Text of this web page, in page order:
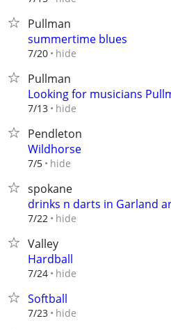
Pullman
summertime blues
7/20 hide
Pullman
Looking for musicians
7/13 hide
Pendleton
Wildhorse
7/5 hide
spokane
drinks n darts in Garland
7/22 hide
Valley
Hardball
7/24 hide
Softball
7/23 hide